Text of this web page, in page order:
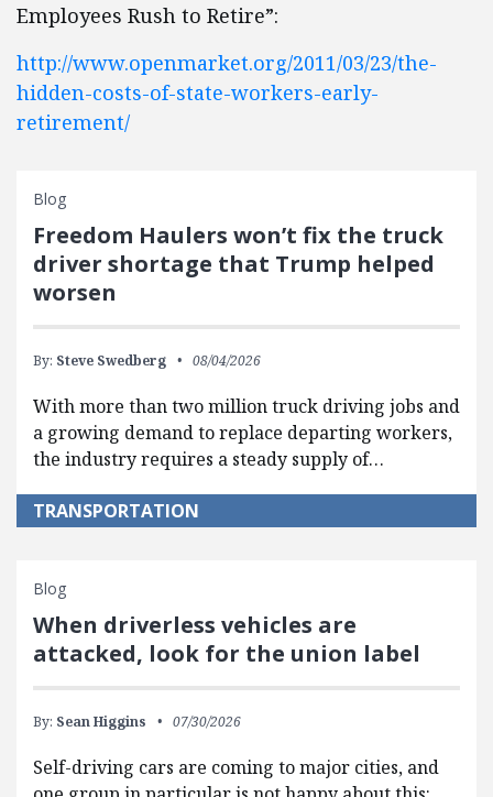
Employees Rush to Retire”:
http://www.openmarket.org/2011/03/23/the-
hidden-costs-of-state-workers-early-
retirement/
Blog
Freedom Haulers won’t fix the truck
driver shortage that Trump helped
worsen
By: Steve Swedberg 08/04/2026
With more than two million truck driving jobs and
a growing demand to replace departing workers,
the industry requires a steady supply of…
TRANSPORTATION
Blog
When driverless vehicles are
attacked, look for the union label
By: Sean Higgins 07/30/2026
Self-driving cars are coming to major cities, and